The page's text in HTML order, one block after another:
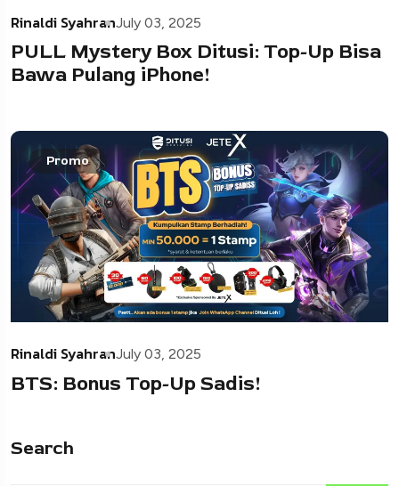
Rinaldi SyahranJuly 03, 2025
PULL Mystery Box Ditusi: Top-Up Bisa
Bawa Pulang iPhone!
Promo
Rinaldi SyahranJuly 03, 2025
BTS: Bonus Top-Up Sadis!
Search